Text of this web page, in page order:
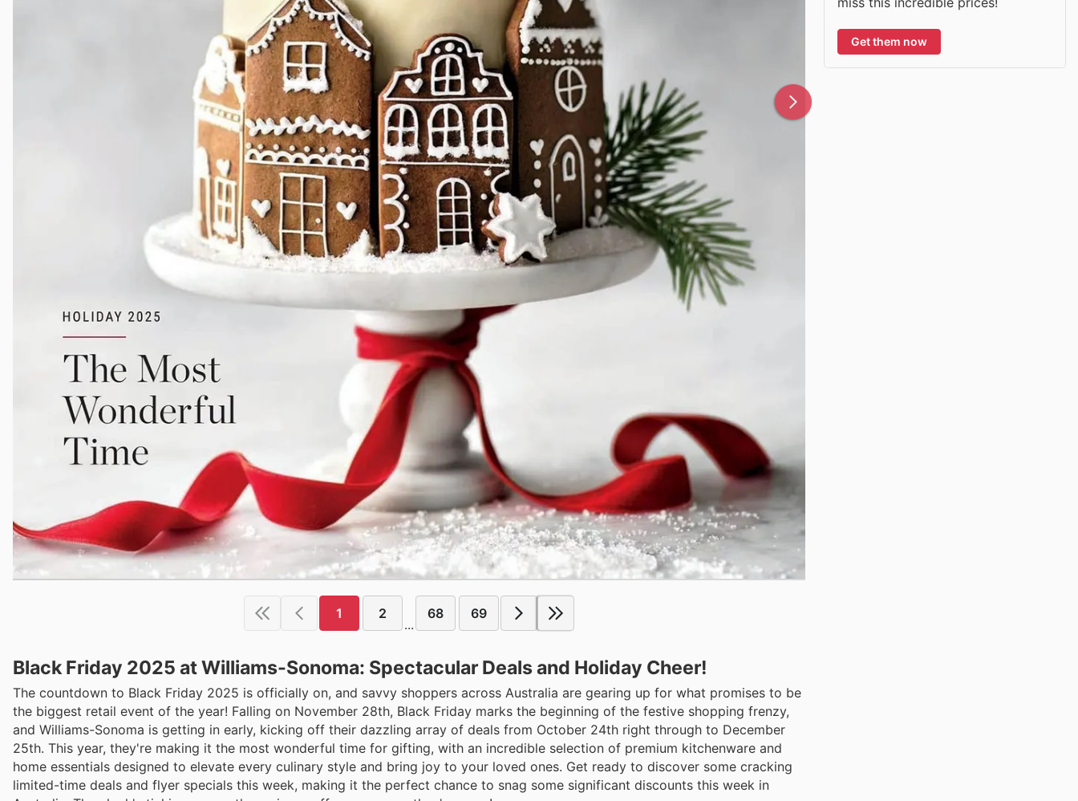
1 2
...
68 69
Black Friday 2025 at Williams-Sonoma: Spectacular Deals and Holiday Cheer!
The countdown to Black Friday 2025 is officially on, and savvy shoppers across Australia are gearing up for what promises to be
the biggest retail event of the year! Falling on November 28th, Black Friday marks the beginning of the festive shopping frenzy,
and Williams-Sonoma is getting in early, kicking off their dazzling array of deals from October 24th right through to December
25th. This year, they're making it the most wonderful time for gifting, with an incredible selection of premium kitchenware and
home essentials designed to elevate every culinary style and bring joy to your loved ones. Get ready to discover some cracking
limited-time deals and flyer specials this week, making it the perfect chance to snag some significant discounts this week in
Get them now